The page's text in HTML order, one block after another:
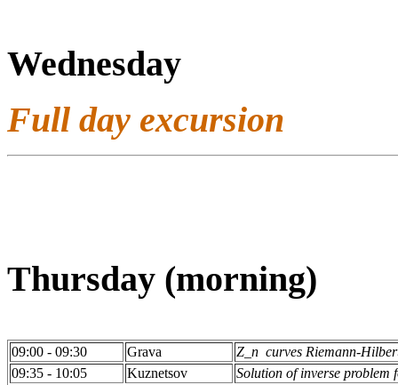
Wednesday
Full day excursion
Thursday (morning)
09:00 - 09:30 Grava
Z_n curves Riemann-
09:35 - 10:05
Kuznetsov
Solution of inverse problem